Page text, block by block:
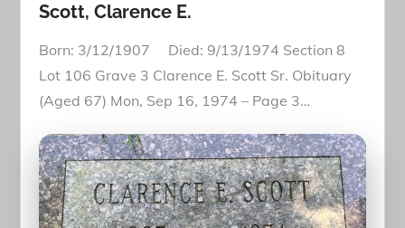
Scott, Clarence E.
Born: 3/12/1907 Died: 9/13/1974 Section 8
Lot 106 Grave 3 Clarence E. Scott Sr. Obituary
(Aged 67) Mon, Sep 16, 1974 – Page 3…